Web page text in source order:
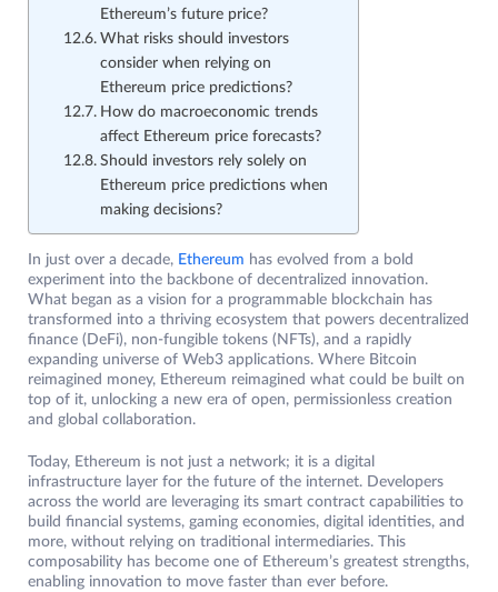
Ethereum’s future price?
What risks should investors
consider when relying on
Ethereum price predictions?
How do macroeconomic trends
affect Ethereum price forecasts?
Should investors rely solely on
Ethereum price predictions when
making decisions?
In just over a decade, Ethereum has evolved from a bold
experiment into the backbone of decentralized innovation.
What began as a vision for a programmable blockchain has
transformed into a thriving ecosystem that powers decentralized
finance (DeFi), non-fungible tokens (NFTs), and a rapidly
expanding universe of Web3 applications. Where Bitcoin
reimagined money, Ethereum reimagined what could be built on
top of it, unlocking a new era of open, permissionless creation
and global collaboration.
Today, Ethereum is not just a network; it is a digital
infrastructure layer for the future of the internet. Developers
across the world are leveraging its smart contract capabilities to
build financial systems, gaming economies, digital identities, and
more, without relying on traditional intermediaries. This
composability has become one of Ethereum’s greatest strengths,
enabling innovation to move faster than ever before.